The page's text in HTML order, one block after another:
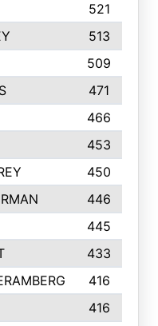
521
513
509
471
466
453
450
446
445
433
416
416